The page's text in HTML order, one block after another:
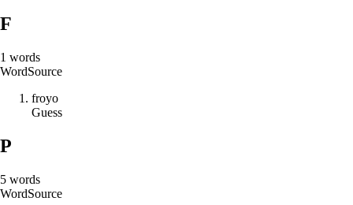
F
1 words
WordSource
froyo
Guess
P
5 words
WordSource